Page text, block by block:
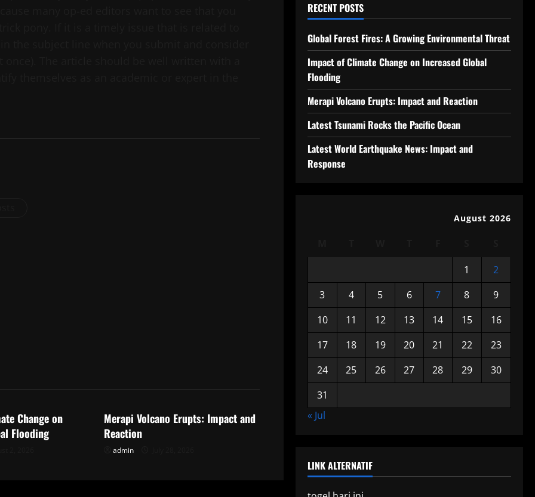
Change on
Flooding
Merapi Volcano Erupts: Impact and
Reaction
admin
RECENT POSTS
Global Forest Fires: A Growing Environmental Threat
Impact of Climate Change on Increased Global
Flooding
Merapi Volcano Erupts: Impact and Reaction
Latest Tsunami Rocks the Pacific Ocean
Latest World Earthquake News: Impact and
Response
August 2026
1
2
3
4 5 6 7 8
9
10
11 12 13 14 15
16
17
18 19 20 21 22
23
24
25 26 27 28 29
30
31
« Jul
LINK ALTERNATIF